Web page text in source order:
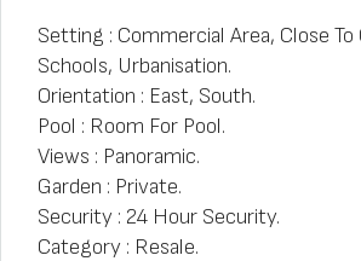
Setting : Commercial Area, Close To
Schools, Urbanisation.
Orientation : East, South.
Pool : Room For Pool.
Views : Panoramic.
Garden : Private.
Security : 24 Hour Security.
Category : Resale.